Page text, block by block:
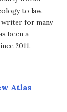
to law.
writer for many
been a
2011.
Atlas